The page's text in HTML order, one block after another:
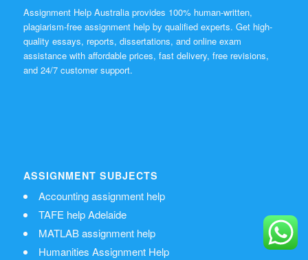
Assignment Help Australia provides 100% human-written,
plagiarism-free assignment help by qualified experts. Get high-
quality essays, reports, dissertations, and online exam
assistance with affordable prices, fast delivery, free revisions,
and 24/7 customer support.
ASSIGNMENT SUBJECTS
Accounting assignment help
TAFE help Adelaide
MATLAB assignment help
Humanities Assignment Help